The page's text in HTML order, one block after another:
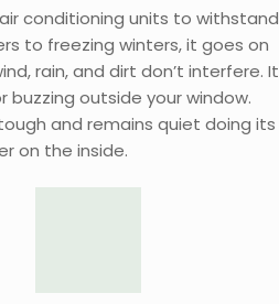
conditioning units to withstand
to freezing winters, it goes on
rain, and dirt don’t interfere. It
outside your window.
and remains quiet doing its
on the inside.